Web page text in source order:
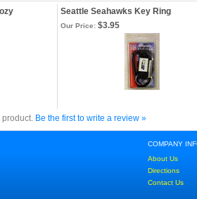
Seattle Seahawks Key Ring
Our Price: $3.95
Be the first to write a review »
COMPANY
About Us
Directions
Contact Us